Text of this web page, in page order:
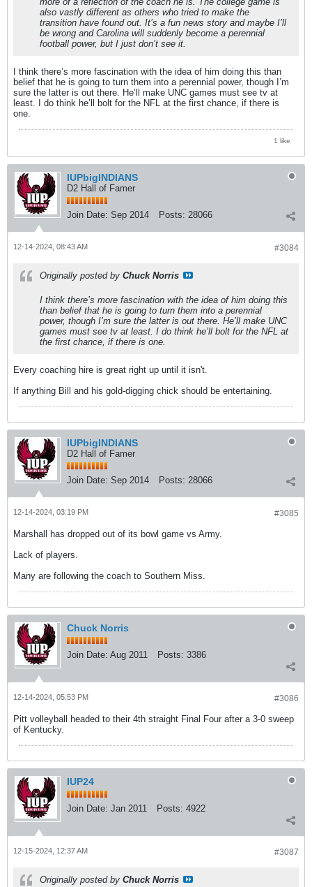
also vastly different as others who tried to make the
transition have found out. It’s a fun news story and maybe I’ll
be wrong and Carolina will suddenly become a perennial
football power, but I just don’t see it.
I think there’s more fascination with the idea of him doing this than
belief that he is going to turn them into a perennial power, though I’m
sure the latter is out there. He’ll make UNC games must see tv at
least. I do think he’ll bolt for the NFL at the first chance, if there is
one.
1 like
IUPbigINDIANS
D2 Hall of Famer
Join Date: Sep 2014 Posts: 28066
#3084
12-14-2024, 08:43 AM
Originally posted by Chuck Norris
I think there’s more fascination with the idea of him doing this
than belief that he is going to turn them into a perennial
power, though I’m sure the latter is out there. He’ll make UNC
games must see tv at least. I do think he’ll bolt for the NFL at
the first chance, if there is one.
Every coaching hire is great right up until it isn't.
If anything Bill and his gold-digging chick should be entertaining.
IUPbigINDIANS
D2 Hall of Famer
Join Date: Sep 2014 Posts: 28066
#3085
12-14-2024, 03:19 PM
Marshall has dropped out of its bowl game vs Army.
Lack of players.
Many are following the coach to Southern Miss.
Chuck Norris
Join Date: Aug 2011 Posts: 3386
#3086
12-14-2024, 05:53 PM
Pitt volleyball headed to their 4th straight Final Four after a 3-0 sweep
of Kentucky.
IUP24
Join Date: Jan 2011 Posts: 4922
#3087
12-15-2024, 12:37 AM
Originally posted by Chuck Norris